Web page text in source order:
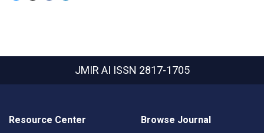
JMIR AI ISSN 2817-1705
Resource Center Browse Journal